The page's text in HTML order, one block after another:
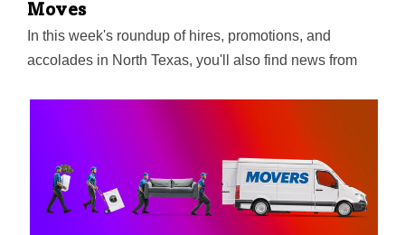
Moves
In this week's roundup of hires, promotions, and
accolades in North Texas, you'll also find news from
—and honors outgoing trustee Florence Shapiro for a
decade of service.